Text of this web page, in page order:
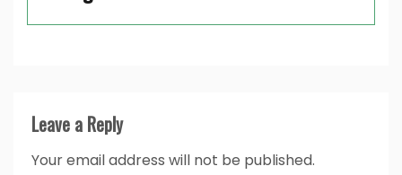
Leave a Reply
Your email address will not be published.